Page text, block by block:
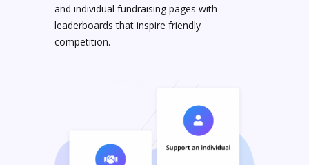
and individual fundraising pages with
leaderboards that inspire friendly
competition.